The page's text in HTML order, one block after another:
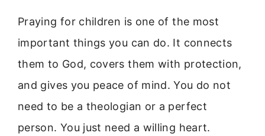
Praying for children is one of the most
important things you can do. It connects
them to God, covers them with protection,
and gives you peace of mind. You do not
need to be a theologian or a perfect
person. You just need a willing heart.